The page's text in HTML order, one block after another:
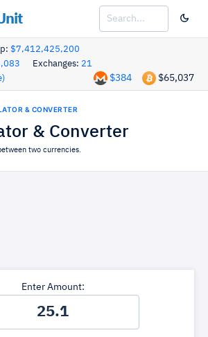
$7,412,425,200
Exchanges: 21
$65,037
$384
& CONVERTER
& Converter
two currencies.
Enter Amount: